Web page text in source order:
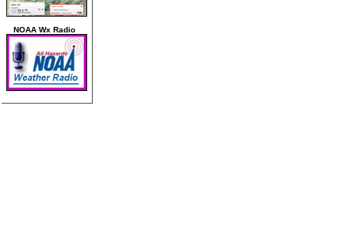
NOAA Wx Radio